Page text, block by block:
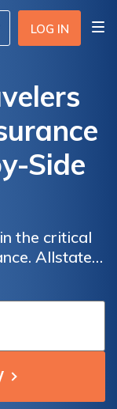
LOG IN
Side
the critical
Allstate
customer
is $61 per
rate of
Both
to